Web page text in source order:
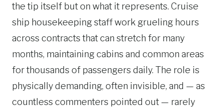
the tip itself but on what it represents. Cruise
ship housekeeping staff work grueling hours
across contracts that can stretch for many
months, maintaining cabins and common areas
for thousands of passengers daily. The role is
physically demanding, often invisible, and — as
countless commenters pointed out — rarely